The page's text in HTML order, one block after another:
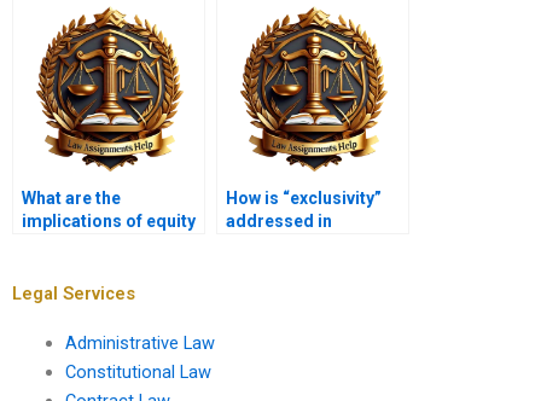
subrogation?
What are the
implications of equity
How is “exclusivity”
addressed in
Legal Services
Administrative Law
Constitutional Law